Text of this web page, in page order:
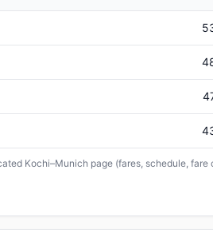
Kochi–Munich page (fares, schedule,